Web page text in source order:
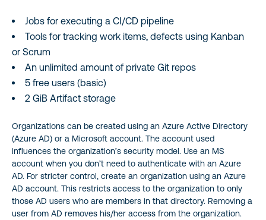
Jobs for executing a CI/CD pipeline
Tools for tracking work items, defects using Kanban
or Scrum
An unlimited amount of private Git repos
5 free users (basic)
2 GiB Artifact storage
Organizations can be created using an Azure Active Directory
(Azure AD) or a Microsoft account. The account used
influences the organization’s security model. Use an MS
account when you don’t need to authenticate with an Azure
AD. For stricter control, create an organization using an Azure
AD account. This restricts access to the organization to only
those AD users who are members in that directory. Removing a
user from AD removes his/her access from the organization.